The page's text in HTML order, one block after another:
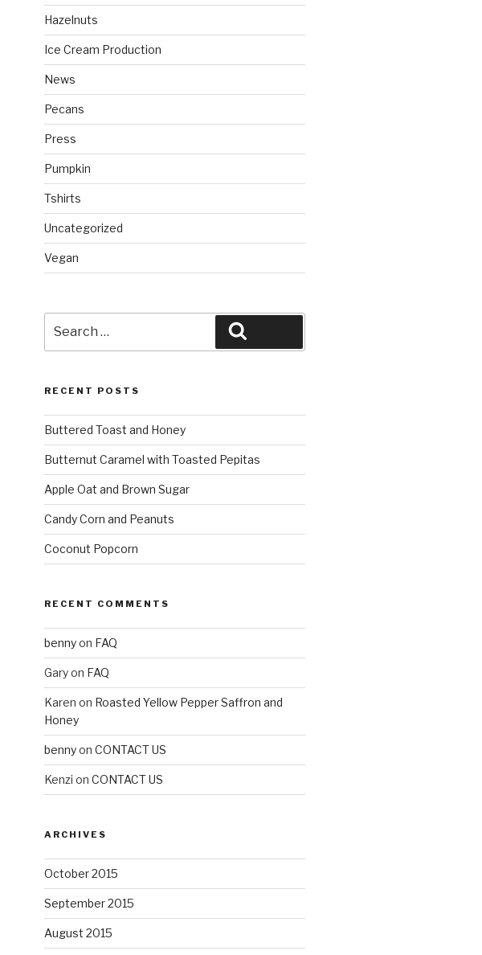
Hazelnuts
Ice Cream Production
News
Pecans
Press
Pumpkin
Tshirts
Uncategorized
Vegan
for:
RECENT POSTS
Buttered Toast and Honey
Butternut Caramel with Toasted Pepitas
Apple Oat and Brown Sugar
Candy Corn and Peanuts
Coconut Popcorn
RECENT COMMENTS
bennyon FAQ
Garyon FAQ
Karen on Roasted Yellow Pepper Saffron and
Honey
bennyon CONTACT US
Kenzi on CONTACT US
ARCHIVES
October 2015
September 2015
August 2015